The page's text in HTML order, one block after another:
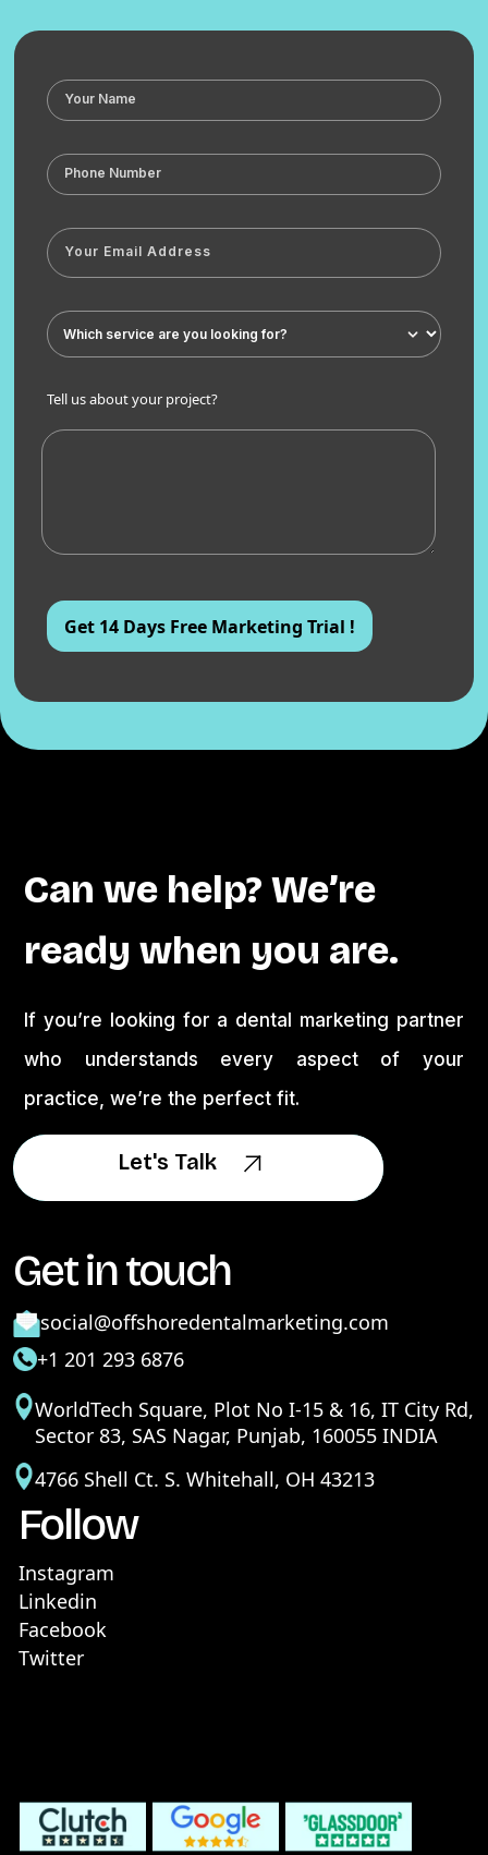
Tell us about your project?
Can we help? We’re
ready when you are.
If you’re looking for a dental marketing partner
who understands every aspect of your
practice, we’re the perfect fit.
Let's Talk
Let's Talk
Get in touch
social@offshoredentalmarketing.com
+1 201 293 6876
WorldTech Square, Plot No I-15 & 16, IT City Rd,
Sector 83, SAS Nagar, Punjab, 160055 INDIA
4766 Shell Ct. S. Whitehall, OH 43213
Follow
Instagram
Linkedin
Facebook
Twitter